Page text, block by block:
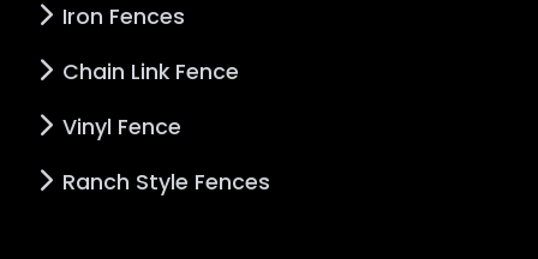
Iron Fences
Chain Link Fence
Vinyl Fence
Ranch Style Fences